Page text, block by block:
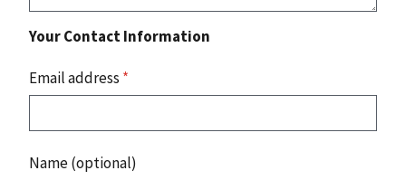
Your Contact Information
Email address *
Name (optional)